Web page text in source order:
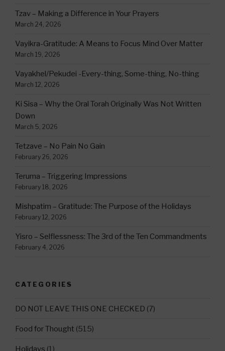
Tzav – Making a Difference in Your Prayers
March 24, 2026
Vayikra-Gratitude: A Means to Focus Mind Over Matter
March 19, 2026
Vayakhel/Pekudei -Every-thing, Some-thing, No-thing
March 12, 2026
Ki Sisa – Why the Oral Torah Originally Was Not Written
Down
March 5, 2026
Tetzave – No Pain No Gain
February 26, 2026
Teruma – Triggering Impressions
February 18, 2026
Mishpatim – Gratitude: The Purpose of the Holidays
February 12, 2026
Yisro – Selflessness: The 3rd of the Ten Commandments
February 4, 2026
CATEGORIES
DO NOT LEAVE THIS ONE CHECKED (7)
Food for Thought (515)
Holidays (1)